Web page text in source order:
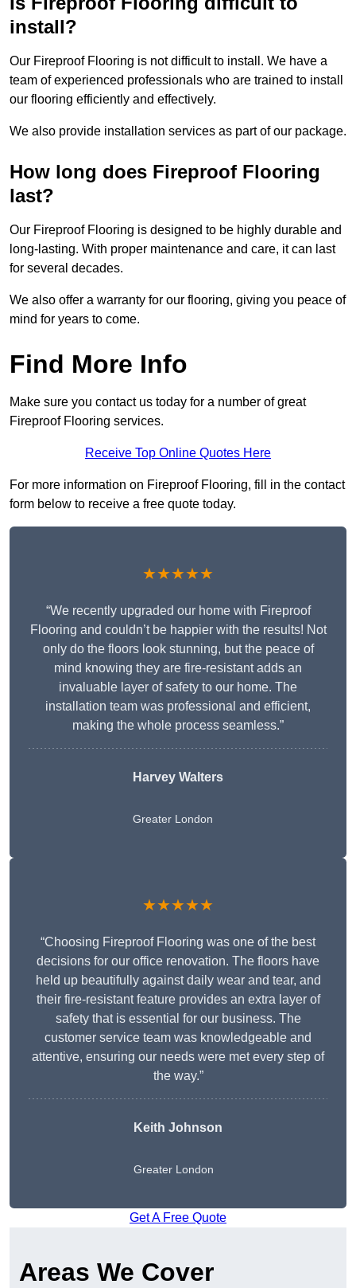
install?
Our Fireproof Flooring is not difficult to install. We have a
team of experienced professionals who are trained to install
our flooring efficiently and effectively.
We also provide installation services as part of our package.
How long does Fireproof Flooring
last?
Our Fireproof Flooring is designed to be highly durable and
long-lasting. With proper maintenance and care, it can last
for several decades.
We also offer a warranty for our flooring, giving you peace of
mind for years to come.
Find More Info
Make sure you contact us today for a number of great
Fireproof Flooring services.
Receive Top Online Quotes Here
For more information on Fireproof Flooring, fill in the contact
form below to receive a free quote today.
★★★★★
“We recently upgraded our home with Fireproof
Flooring and couldn’t be happier with the results! Not
only do the floors look stunning, but the peace of
mind knowing they are fire-resistant adds an
invaluable layer of safety to our home. The
installation team was professional and efficient,
making the whole process seamless.”
Harvey Walters
Greater London
★★★★★
“Choosing Fireproof Flooring was one of the best
decisions for our office renovation. The floors have
held up beautifully against daily wear and tear, and
their fire-resistant feature provides an extra layer of
safety that is essential for our business. The
customer service team was knowledgeable and
attentive, ensuring our needs were met every step of
the way.”
Keith Johnson
Greater London
Get A Free Quote
Areas We Cover